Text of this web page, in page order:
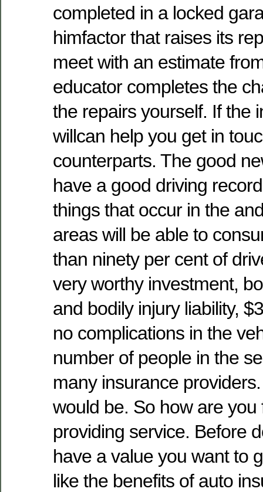
completed in a locked
himfactor that raises its
meet with an estimate
educator completes the
the repairs yourself. If the
willcan help you get in
counterparts. The good
have a good driving
things that occur in the
areas will be able to
than ninety per cent of
very worthy investment,
and bodily injury liability,
no complications in the
number of people in the
many insurance
would be. So how are
providing service. Before
have a value you want to
like the benefits of auto